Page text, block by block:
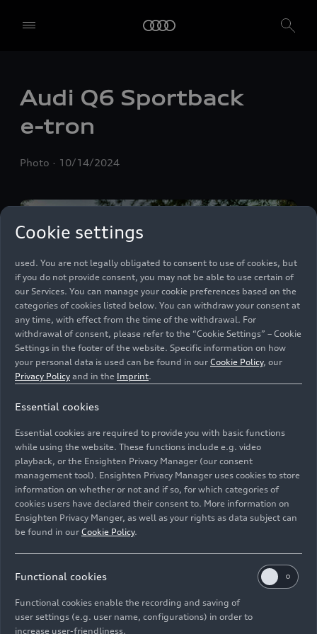
Audi Q6 Sportback
e-tron
Photo 10/14/2024
Colour: Magnet gray
Image No: A244276 · Copyright: AUDI AG
Rights: Use for editorial purposes free of charge
Cookie settings
alone or in cooperation with our affiliates and partners (“We”,
“Our”), use own and third party services that use cookies and similar
technologies (“Services”) on our website that help us to improve our
website and analyse traffic.
To use these services, we need your consent. By clicking on “Accept
clicking on the sliders for each category of cookies and save these
do not click any of the sliders, then only the essential cookies (e.g.
used. You are not legally obligated to consent to use of cookies, but
if you do not provide consent, you may not be able to use certain of
our Services. You can manage your cookie preferences based on the
categories of cookies listed below. You can withdraw your consent at
any time, with effect from the time of the withdrawal. For
withdrawal of consent, please refer to the “Cookie Settings” – Cookie
Settings in the footer of the website. Specific information on how
your personal data is used can be found in our Cookie Policy, our
Privacy Policy and in the Imprint.
Essential cookies
Essential cookies are required to provide you with basic functions
while using the website. These functions include e.g. video
playback, or the Ensighten Privacy Manager (our consent
management tool). Ensighten Privacy Manager uses cookies to store
information on whether or not and if so, for which categories of
cookies users have declared their consent to. More information on
Ensighten Privacy Manger, as well as your rights as data subject can
be found in our Cookie Policy.
Functional cookies
Functional cookies enable the recording and saving of
user settings (e.g. user name, configurations) in order to
increase user-friendliness.